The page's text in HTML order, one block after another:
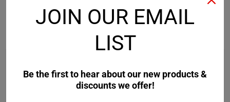
JOIN OUR EMAIL
LIST
Be the first to hear about our new products &
discounts we offer!